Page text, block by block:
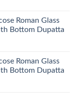
Roman Glass
Bottom Dupatta
Roman Glass
Bottom Dupatta